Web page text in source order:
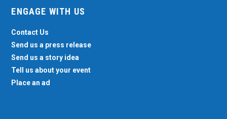
ENGAGE WITH US
Contact Us
Send us a press release
Send us a story idea
Tell us about your event
Place an ad